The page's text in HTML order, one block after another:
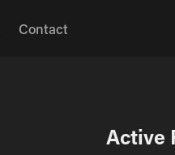
Contact
Active